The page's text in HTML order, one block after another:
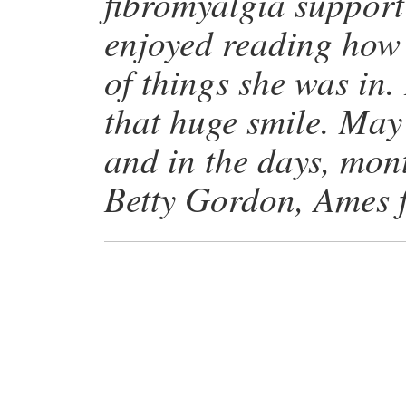
enjoyed reading
of things she was
that huge smile.
and in the days,
Betty Gordon,